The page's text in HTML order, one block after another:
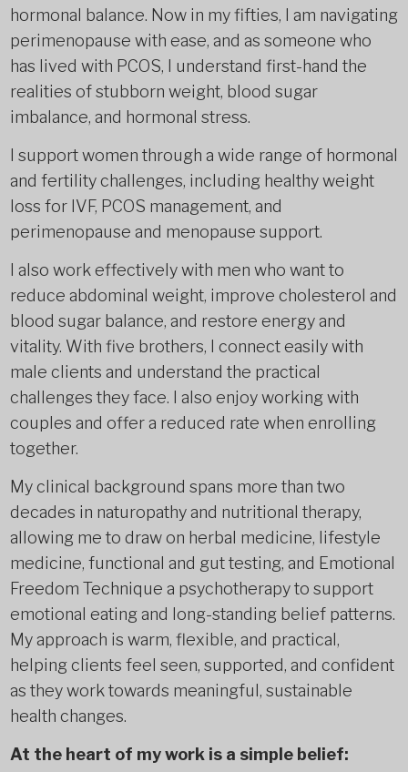
hormonal balance. Now in my fifties, I am navigating
perimenopause with ease, and as someone who
has lived with PCOS, I understand first-hand the
realities of stubborn weight, blood sugar
imbalance, and hormonal stress.
I support women through a wide range of hormonal
and fertility challenges, including healthy weight
loss for IVF, PCOS management, and
perimenopause and menopause support.
I also work effectively with men who want to
reduce abdominal weight, improve cholesterol and
blood sugar balance, and restore energy and
vitality. With five brothers, I connect easily with
male clients and understand the practical
challenges they face. I also enjoy working with
couples and offer a reduced rate when enrolling
together.
My clinical background spans more than two
decades in naturopathy and nutritional therapy,
allowing me to draw on herbal medicine, lifestyle
medicine, functional and gut testing, and Emotional
Freedom Technique a psychotherapy to support
emotional eating and long-standing belief patterns.
My approach is warm, flexible, and practical,
helping clients feel seen, supported, and confident
as they work towards meaningful, sustainable
health changes.
At the heart of my work is a simple belief: